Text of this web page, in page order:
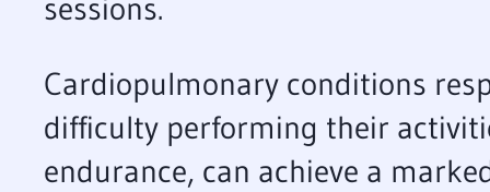
sessions.
Cardiopulmonary conditions
difficulty performing their
endurance, can achieve a